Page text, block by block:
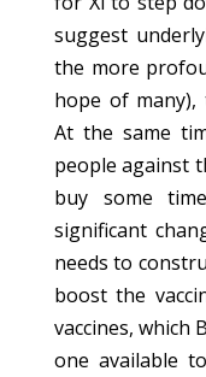
suggest
the more
hope of many),
At the same
people against
buy some
significant
needs to
boost the
vaccines, which
one available